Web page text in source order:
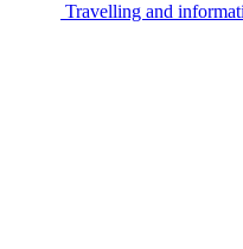
Travelling and